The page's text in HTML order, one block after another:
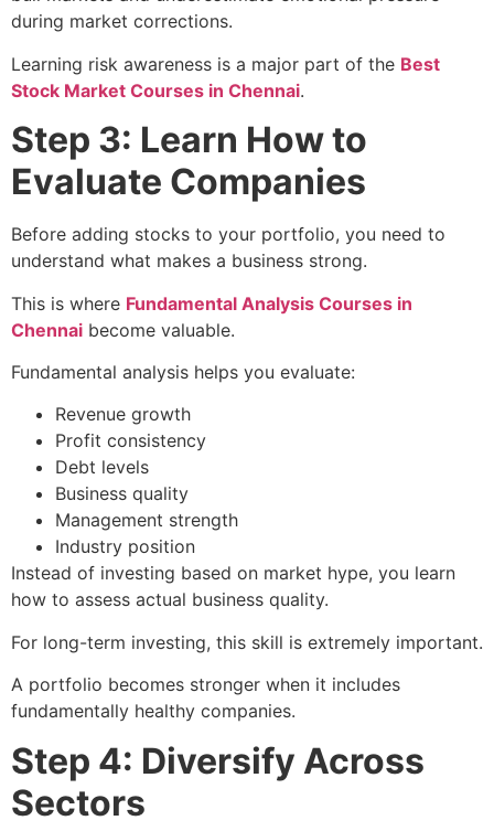
during market corrections.
Learning risk awareness is a major part of the Best
Stock Market Courses in Chennai.
Step 3: Learn How to
Evaluate Companies
Before adding stocks to your portfolio, you need to
understand what makes a business strong.
This is where Fundamental Analysis Courses in
Chennai become valuable.
Fundamental analysis helps you evaluate:
Revenue growth
Profit consistency
Debt levels
Business quality
Management strength
Industry position
Instead of investing based on market hype, you learn
how to assess actual business quality.
For long-term investing, this skill is extremely important.
A portfolio becomes stronger when it includes
fundamentally healthy companies.
Step 4: Diversify Across
Sectors